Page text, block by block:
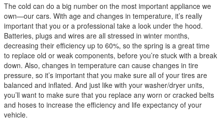
The cold can do a big number on the most important appliance we
own—our cars. With age and changes in temperature, it’s really
important that you or a professional take a look under the hood.
Batteries, plugs and wires are all stressed in winter months,
decreasing their efficiency up to 60%, so the spring is a great time
to replace old or weak components, before you’re stuck with a break
down. Also, changes in temperature can cause changes in tire
pressure, so it’s important that you make sure all of your tires are
balanced and inflated. And just like with your washer/dryer units,
you’ll want to make sure that you replace any worn or cracked belts
and hoses to increase the efficiency and life expectancy of your
vehicle.